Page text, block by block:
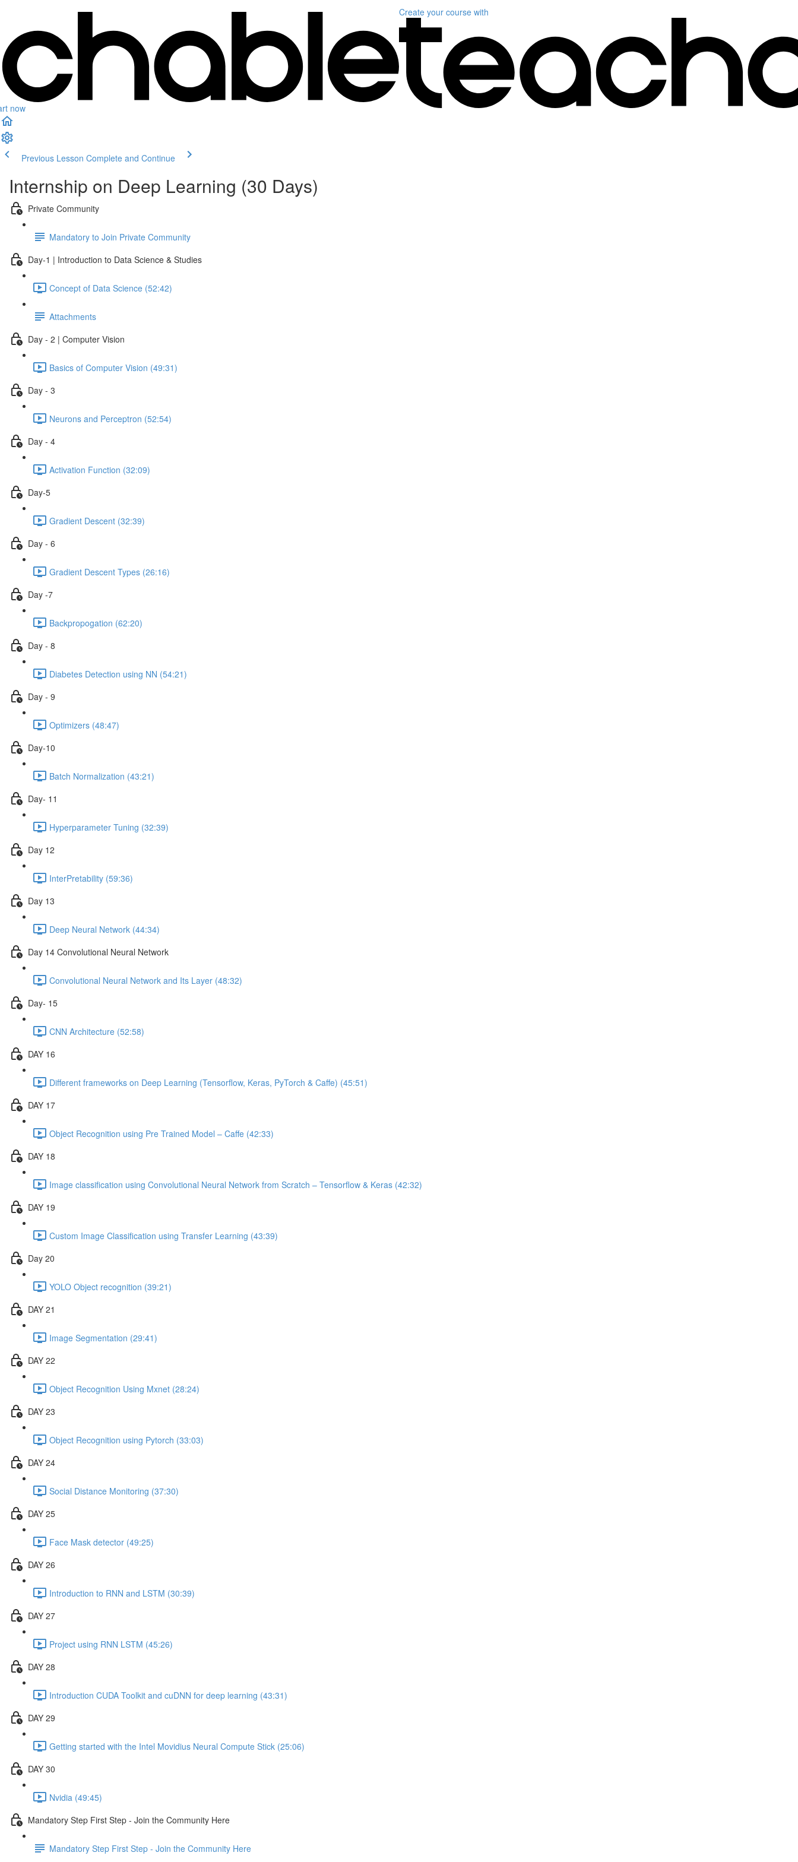
now
Create your course with
Previous Lesson Complete and Continue
Internship on Deep Learning (30 Days)
Private Community
Mandatory to Join Private Community
Day-1 | Introduction to Data Science & Studies
Concept of Data Science (52:42)
Attachments
Day - 2 | Computer Vision
Basics of Computer Vision (49:31)
Day - 3
Neurons and Perceptron (52:54)
Day - 4
Activation Function (32:09)
Day-5
Gradient Descent (32:39)
Day - 6
Gradient Descent Types (26:16)
Day -7
Backpropogation (62:20)
Day - 8
Diabetes Detection using NN (54:21)
Day - 9
Optimizers (48:47)
Day-10
Batch Normalization (43:21)
Day- 11
Hyperparameter Tuning (32:39)
Day 12
InterPretability (59:36)
Day 13
Deep Neural Network (44:34)
Day 14 Convolutional Neural Network
Convolutional Neural Network and Its Layer (48:32)
Day- 15
CNN Architecture (52:58)
DAY 16
Different frameworks on Deep Learning (Tensorflow, Keras, PyTorch & Caffe) (45:51)
DAY 17
Object Recognition using Pre Trained Model – Caffe (42:33)
DAY 18
Image classification using Convolutional Neural Network from Scratch – Tensorflow & Keras (42:32)
DAY 19
Custom Image Classification using Transfer Learning (43:39)
Day 20
YOLO Object recognition (39:21)
DAY 21
Image Segmentation (29:41)
DAY 22
Object Recognition Using Mxnet (28:24)
DAY 23
Object Recognition using Pytorch (33:03)
DAY 24
Social Distance Monitoring (37:30)
DAY 25
Face Mask detector (49:25)
DAY 26
Introduction to RNN and LSTM (30:39)
DAY 27
Project using RNN LSTM (45:26)
DAY 28
Introduction CUDA Toolkit and cuDNN for deep learning (43:31)
DAY 29
Getting started with the Intel Movidius Neural Compute Stick (25:06)
DAY 30
Nvidia (49:45)
Mandatory Step First Step - Join the Community Here
Mandatory Step First Step - Join the Community Here